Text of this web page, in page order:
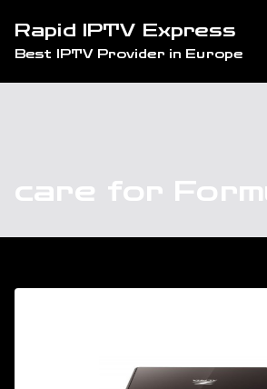
content
Rapid IPTV Express
Best IPTV Provider in Europe
care for